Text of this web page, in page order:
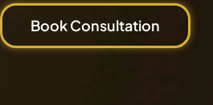
Book Consultation